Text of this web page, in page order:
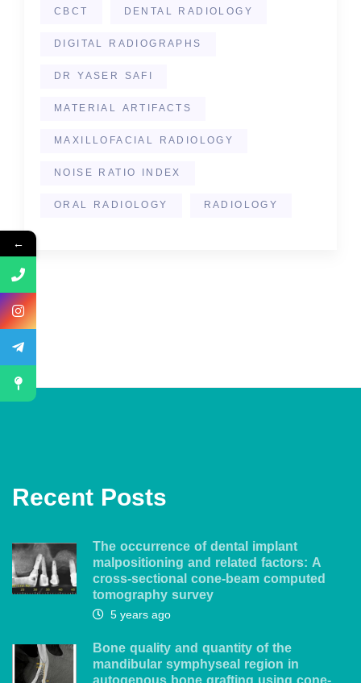
CBCT DENTAL RADIOLOGY
DIGITAL RADIOGRAPHS
DR YASER SAFI
MATERIAL ARTIFACTS
MAXILLOFACIAL RADIOLOGY
NOISE RATIO INDEX
ORAL RADIOLOGY RADIOLOGY
Recent Posts
The occurrence of dental implant
malpositioning and related factors: A
cross-sectional cone-beam computed
tomography survey
5 years ago
Bone quality and quantity of the
mandibular symphyseal region in
←